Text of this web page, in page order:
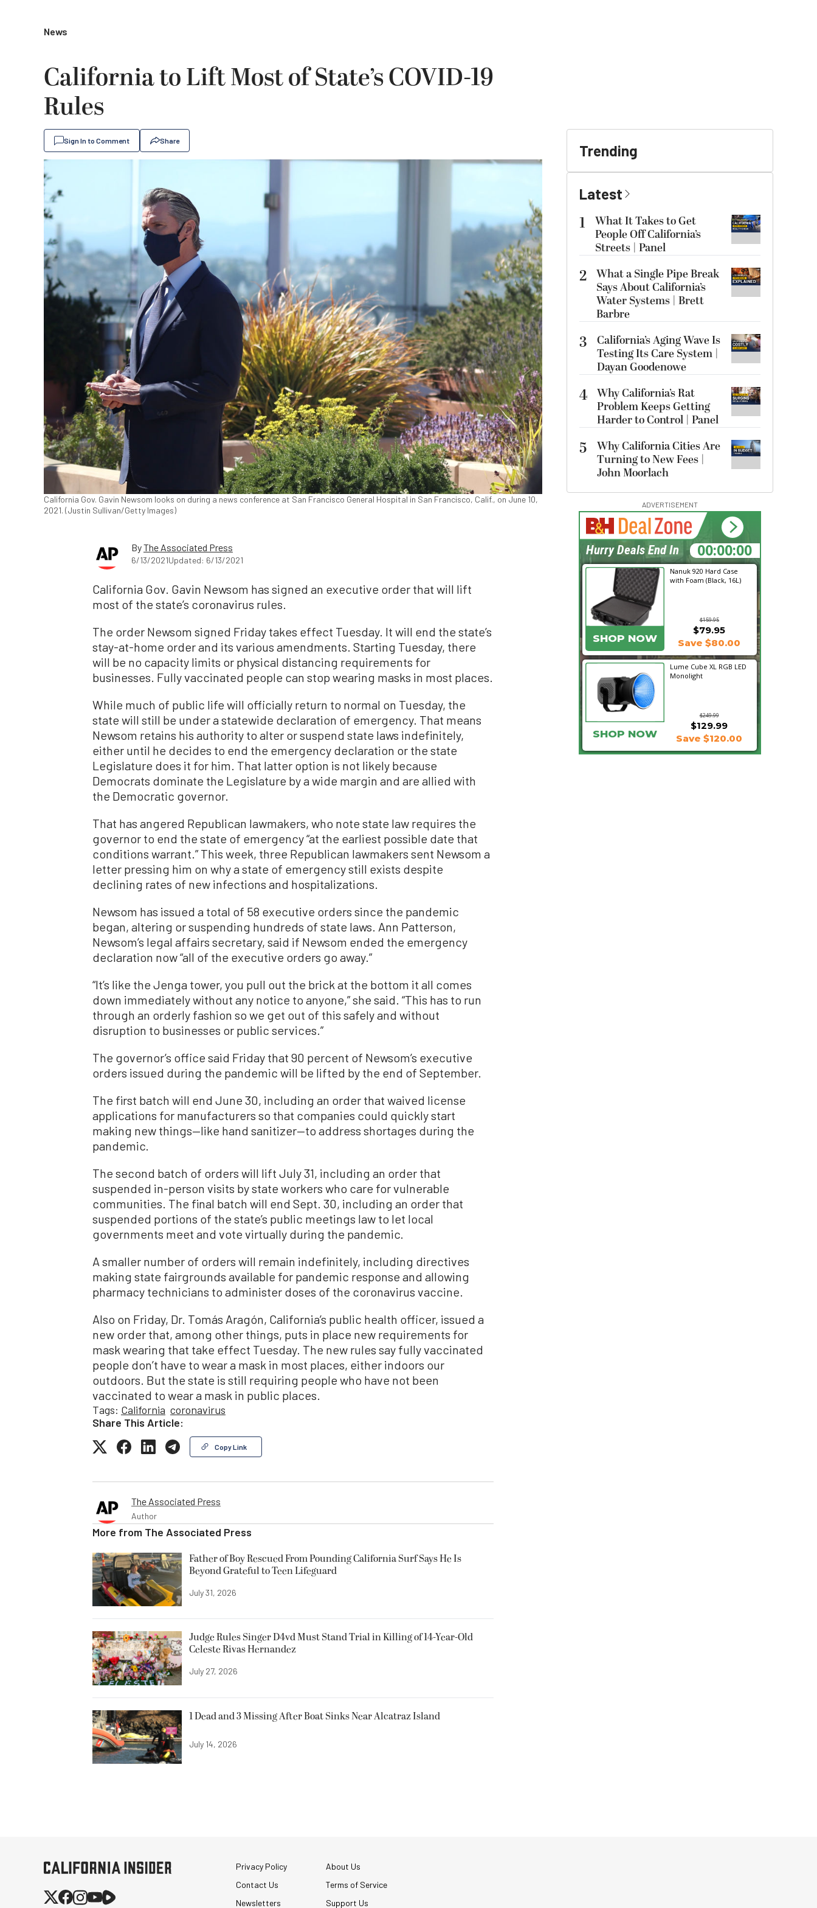
News
California to Lift Most of State’s COVID-19
Rules
Sign In to Comment Share
California Gov. Gavin Newsom looks on during a news conference at San Francisco General Hospital in San Francisco, Calif., on June 10,
2021. (Justin Sullivan/Getty Images)
ByThe Associated Press
6/13/2021Updated: 6/13/2021
California Gov. Gavin Newsom has signed an executive order that will lift
most of the state’s coronavirus rules.
The order Newsom signed Friday takes effect Tuesday. It will end the state’s
stay-at-home order and its various amendments. Starting Tuesday, there
will be no capacity limits or physical distancing requirements for
businesses. Fully vaccinated people can stop wearing masks in most places.
While much of public life will officially return to normal on Tuesday, the
state will still be under a statewide declaration of emergency. That means
Newsom retains his authority to alter or suspend state laws indefinitely,
either until he decides to end the emergency declaration or the state
Legislature does it for him. That latter option is not likely because
Democrats dominate the Legislature by a wide margin and are allied with
the Democratic governor.
That has angered Republican lawmakers, who note state law requires the
governor to end the state of emergency “at the earliest possible date that
conditions warrant.” This week, three Republican lawmakers sent Newsom a
letter pressing him on why a state of emergency still exists despite
declining rates of new infections and hospitalizations.
Newsom has issued a total of 58 executive orders since the pandemic
began, altering or suspending hundreds of state laws. Ann Patterson,
Newsom’s legal affairs secretary, said if Newsom ended the emergency
declaration now “all of the executive orders go away.”
“It’s like the Jenga tower, you pull out the brick at the bottom it all comes
down immediately without any notice to anyone,” she said. “This has to run
through an orderly fashion so we get out of this safely and without
disruption to businesses or public services.”
The governor’s office said Friday that 90 percent of Newsom’s executive
orders issued during the pandemic will be lifted by the end of September.
The first batch will end June 30, including an order that waived license
applications for manufacturers so that companies could quickly start
making new things—like hand sanitizer—to address shortages during the
pandemic.
The second batch of orders will lift July 31, including an order that
suspended in-person visits by state workers who care for vulnerable
communities. The final batch will end Sept. 30, including an order that
suspended portions of the state’s public meetings law to let local
governments meet and vote virtually during the pandemic.
A smaller number of orders will remain indefinitely, including directives
making state fairgrounds available for pandemic response and allowing
pharmacy technicians to administer doses of the coronavirus vaccine.
Also on Friday, Dr. Tomás Aragón, California’s public health officer, issued a
new order that, among other things, puts in place new requirements for
mask wearing that take effect Tuesday. The new rules say fully vaccinated
people don’t have to wear a mask in most places, either indoors our
outdoors. But the state is still requiring people who have not been
vaccinated to wear a mask in public places.
Tags: California coronavirus
Share This Article:
Copy Link
The Associated Press
Author
More from The Associated Press
Father of Boy Rescued From Pounding California Surf Says He Is
Beyond Grateful to Teen Lifeguard
July 31, 2026
Judge Rules Singer D4vd Must Stand Trial in Killing of 14-Year-Old
Celeste Rivas Hernandez
July 27, 2026
1 Dead and 3 Missing After Boat Sinks Near Alcatraz Island
July 14, 2026
Trending
Latest
1
What It Takes to Get
People Off California’s
Streets | Panel
2 What a Single Pipe Break
Says About California’s
Water Systems | Brett
Barbre
3
California’s Aging Wave Is
Testing Its Care System |
Dayan Goodenowe
4 Why California’s Rat
Problem Keeps Getting
Harder to Control | Panel
5
Why California Cities Are
Turning to New Fees |
John Moorlach
ADVERTISEMENT
Nanuk 920 Hard Case
with Foam (Black, 16L)
$159.95
SHOP NOW
$79.95
Save $80.00
Lume Cube XL RGB LED
Monolight
$249.99
$129.99
SHOP NOW Save $120.00
04:32:41
Hurry Deals End In
Privacy Policy
About Us
Contact Us
Terms of Service
Newsletters
Support Us